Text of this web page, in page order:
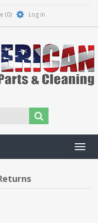
(0) Log in